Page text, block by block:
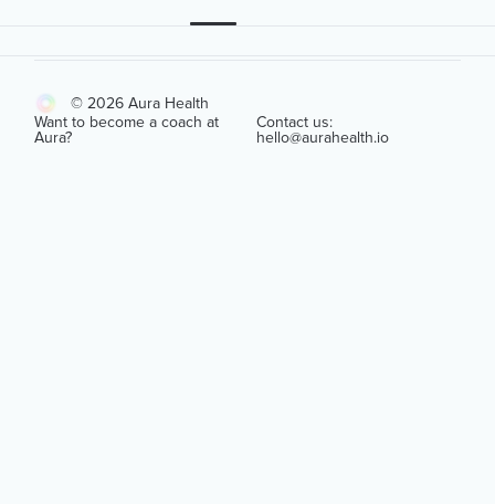
© 2026 Aura Health
Want to become a coach at
Aura?
Contact us:
hello@aurahealth.io